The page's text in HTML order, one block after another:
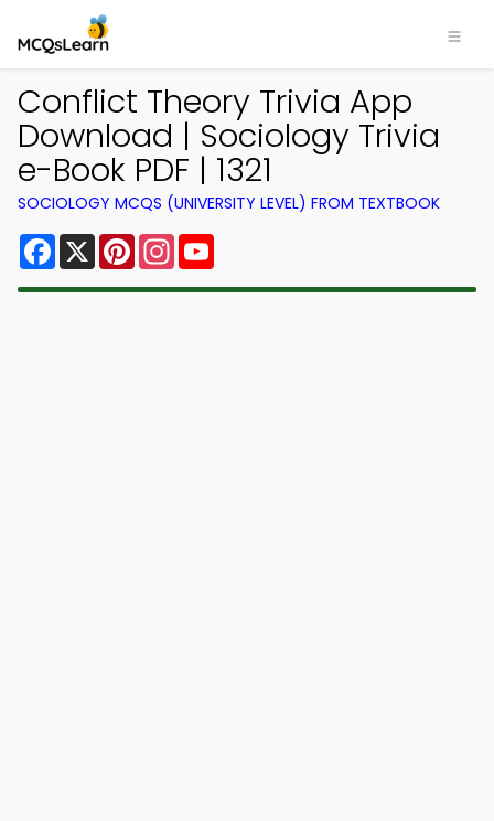
Conflict Theory Trivia App
Download | Sociology Trivia
e-Book PDF | 1321
SOCIOLOGY MCQS (UNIVERSITY LEVEL) FROM TEXTBOOK
Facebook
X PinterestInstagram